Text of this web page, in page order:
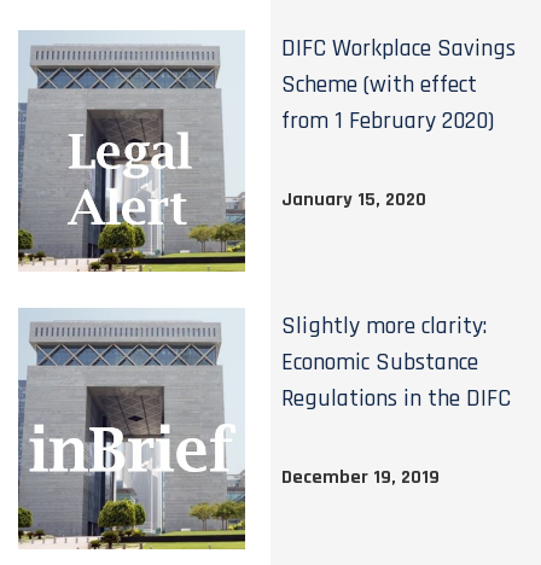
DIFC Workplace Savings
Scheme (with effect
from 1 February 2020)
January 15, 2020
Slightly more clarity:
Economic Substance
Regulations in the DIFC
December 19, 2019